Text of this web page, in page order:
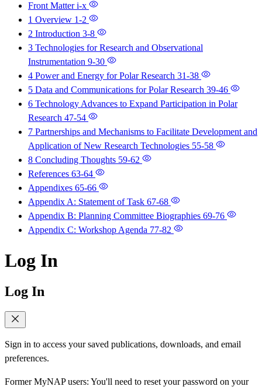
Front Matteri-x
1 Overview 1-2
2 Introduction 3-8
3 Technologies for Research and Observational
Instrumentation 9-30
4 Power and Energy for Polar Research 31-38
5 Data and Communications for Polar Research 39-46
6 Technology Advances to Expand Participation in Polar
Research 47-54
7 Partnerships and Mechanisms to Facilitate Development and
Application of New Research Technologies 55-58
8 Concluding Thoughts 59-62
References 63-64
Appendixes 65-66
Appendix A: Statement of Task 67-68
Appendix B: Planning Committee Biographies 69-76
Appendix C: Workshop Agenda 77-82
Log In
Log In
Sign in to access your saved publications, downloads, and email
preferences.
Former MyNAP users: You'll need to reset your password on your